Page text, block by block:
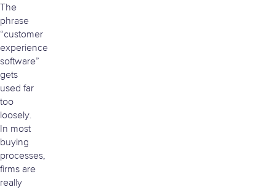
The
phrase
“customer
experience
software”
gets
used far
too
loosely.
In most
buying
processes,
firms are
really